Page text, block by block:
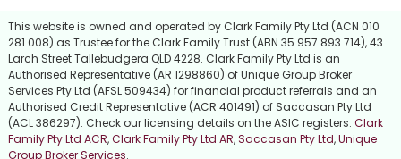
This website is owned and operated by Clark Family Pty Ltd (ACN 010
281 008) as Trustee for the Clark Family Trust (ABN 35 957 893 714), 43
Larch Street Tallebudgera QLD 4228. Clark Family Pty Ltd is an
Authorised Representative (AR 1298860) of Unique Group Broker
Services Pty Ltd (AFSL 509434) for financial product referrals and an
Authorised Credit Representative (ACR 401491) of Saccasan Pty Ltd
(ACL 386297). Check our licensing details on the ASIC registers: Clark
Family Pty Ltd ACR,Clark Family Pty Ltd AR,Saccasan Pty Ltd,Unique
Group Broker Services.